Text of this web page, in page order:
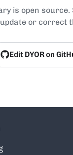
is open source.
or correct
Edit DYOR on